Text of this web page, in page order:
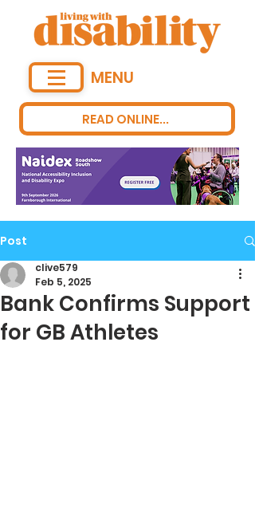
READ ONLINE...
MENU
Post
Bank Confirms Support
for GB Athletes
clive579
Feb 5, 2025